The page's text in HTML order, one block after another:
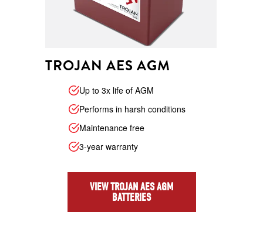
TROJAN AES AGM
Up to 3x life of AGM
Performs in harsh conditions
Maintenance free
3-year warranty
VIEW TROJAN AES AGM
BATTERIES